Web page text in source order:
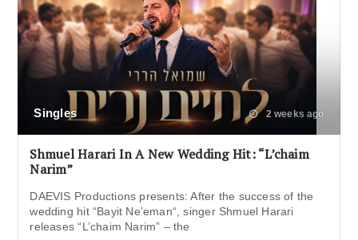
Singles 2 weeks ago
Shmuel Harari In A New Wedding Hit: “L’chaim
Narim”
DAEVIS Productions presents: After the success of the
wedding hit “Bayit Ne’eman“, singer Shmuel Harari
releases “L’chaim Narim” – the